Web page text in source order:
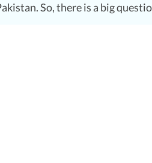
So, there is a big